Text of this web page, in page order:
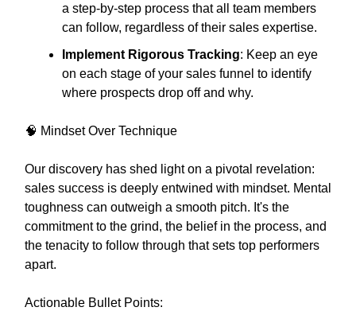
a step-by-step process that all team members
can follow, regardless of their sales expertise.
Implement Rigorous Tracking: Keep an eye
on each stage of your sales funnel to identify
where prospects drop off and why.
🧠 Mindset Over Technique
Our discovery has shed light on a pivotal revelation:
sales success is deeply entwined with mindset. Mental
toughness can outweigh a smooth pitch. It's the
commitment to the grind, the belief in the process, and
the tenacity to follow through that sets top performers
apart.
Actionable Bullet Points: